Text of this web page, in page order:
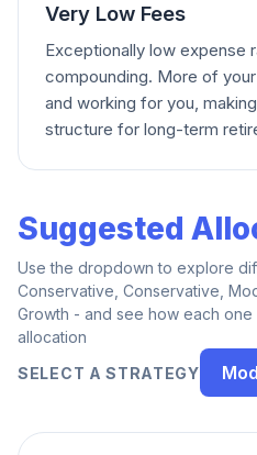
Very Low Fees
Exceptionally low expense
compounding. More of
and working for you,
structure for long-term
Suggested
Use the dropdown to explore
Conservative, Conservative,
Growth - and see how each
allocation
SELECT A STRATEGY